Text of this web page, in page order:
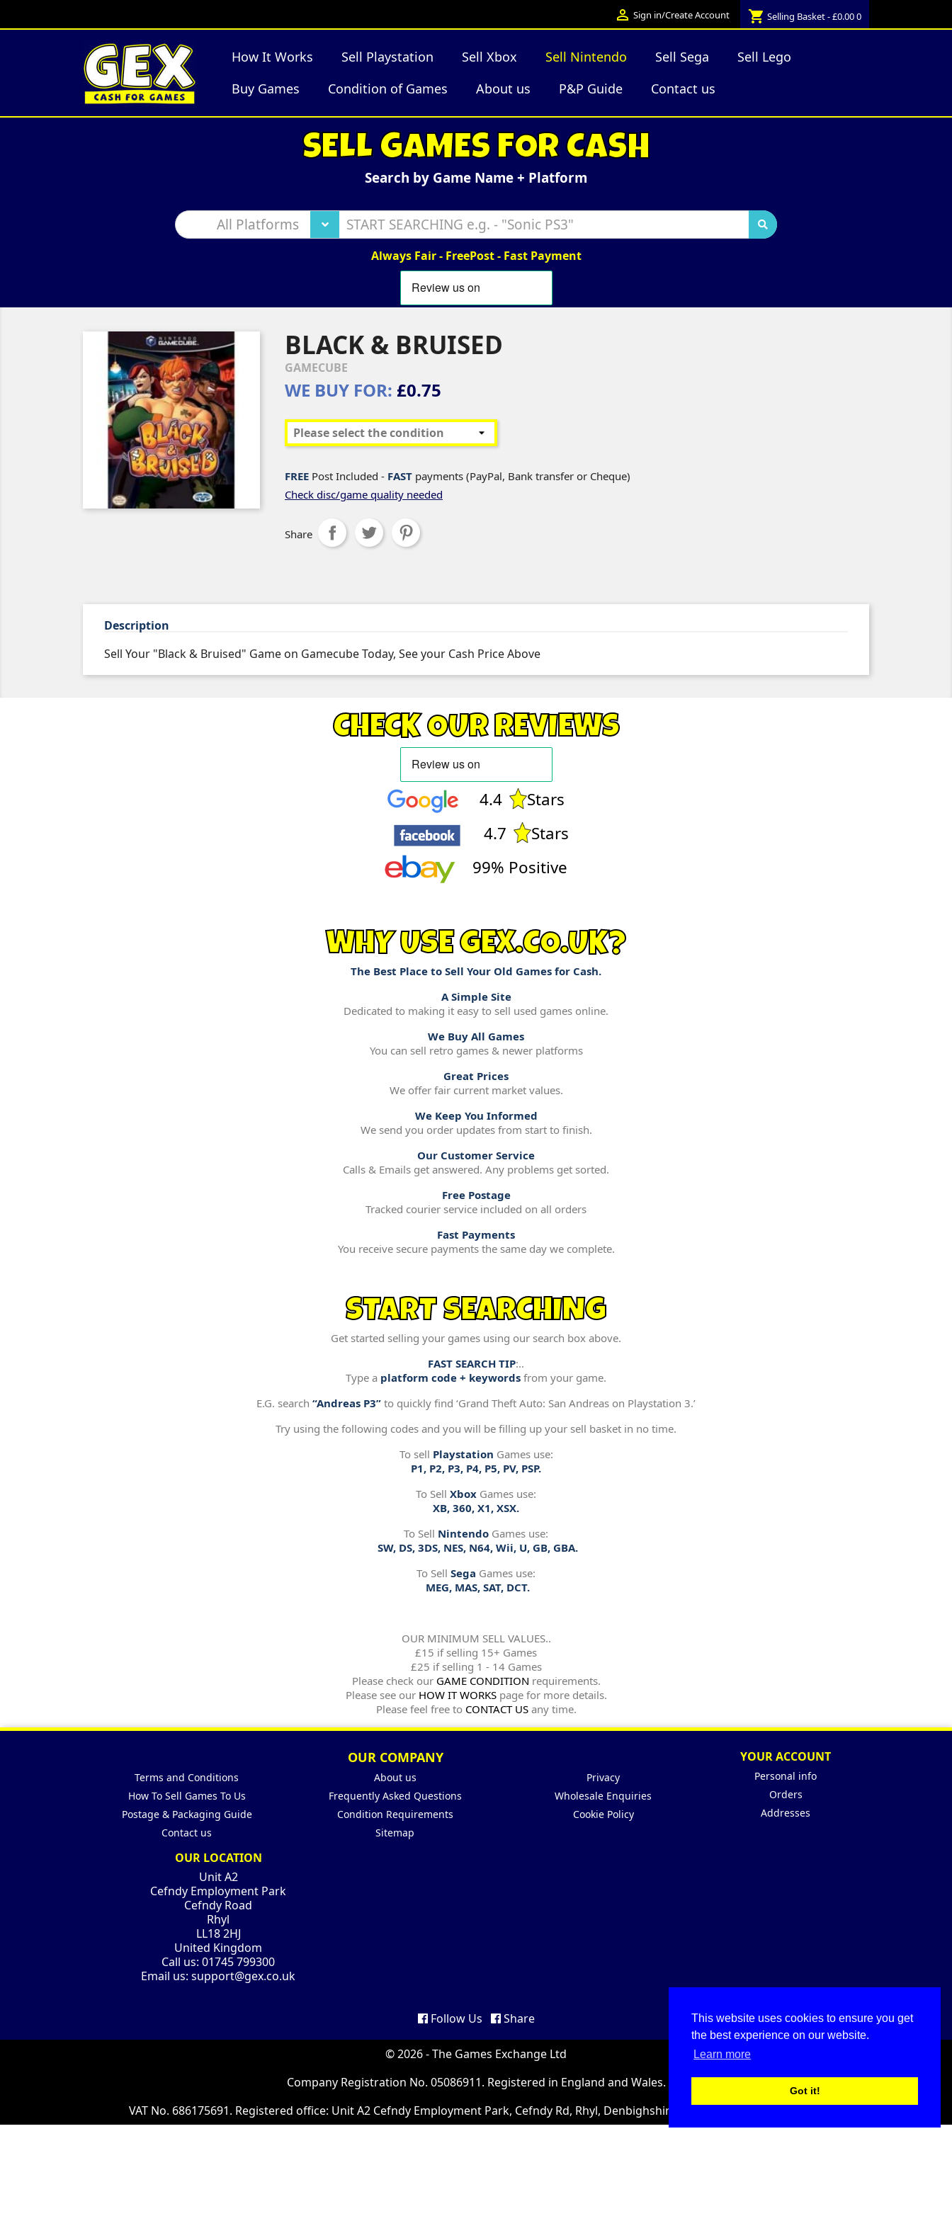
This website uses cookies to ensure you get
the best experience on our website.
Learn more
Got it!
 Sign in/Create Account shopping_cart Selling Basket - £0.000
How It Works Sell Playstation Sell Xbox Sell Nintendo Sell Sega
Sell Lego
Buy Games
Condition of Games About us P&P Guide Contact us
SELL GAMES FOR CASH
Search by Game Name + Platform
All Platforms
Always Fair - FreePost - Fast Payment
BLACK & BRUISED
GAMECUBE
WE BUY FOR: £0.75
FREE Post Included - FAST payments (PayPal, Bank transfer or Cheque)
Check disc/game quality needed
Share
Description
Sell Your "Black & Bruised" Game on Gamecube Today, See your Cash Price Above
CHECK OUR REVIEWS
4.4
Stars
4.7
Stars
99% Positive
WHY USE GEX.CO.UK?
The Best Place to Sell Your Old Games for Cash.
A Simple Site
Dedicated to making it easy to sell used games online.
We Buy All Games
You can sell retro games & newer platforms
Great Prices
We offer fair current market values.
We Keep You Informed
We send you order updates from start to finish.
Our Customer Service
Calls & Emails get answered. Any problems get sorted.
Free Postage
Tracked courier service included on all orders
Fast Payments
You receive secure payments the same day we complete.
START SEARCHING
Get started selling your games using our search box above.
FAST SEARCH TIP:..
Type a platform code + keywords from your game.
E.G. search “Andreas P3” to quickly find ‘Grand Theft Auto: San Andreas on Playstation 3.’
Try using the following codes and you will be filling up your sell basket in no time.
To sell Playstation Games use:
P1, P2, P3, P4, P5, PV, PSP.
To Sell Xbox Games use:
XB, 360, X1, XSX.
To Sell Nintendo Games use:
SW, DS, 3DS, NES, N64, Wii, U, GB, GBA.
To Sell Sega Games use:
MEG, MAS, SAT, DCT.
OUR MINIMUM SELL VALUES..
£15 if selling 15+ Games
£25 if selling 1 - 14 Games
Please check our GAME CONDITION requirements.
Please see our HOW IT WORKSpage for more details.
Please feel free to CONTACT USany time.
OUR COMPANY
Terms and Conditions About us
Privacy
How To Sell Games To Us
Frequently Asked Questions
Wholesale Enquiries
Postage & Packaging Guide
Condition Requirements
Cookie Policy
Contact us
Sitemap
YOUR ACCOUNT
Personal info
Orders
Addresses
OUR LOCATION
Unit A2
Cefndy Employment Park
Cefndy Road
Rhyl
LL18 2HJ
United Kingdom
Call us:01745 799300
Email us:support@gex.co.uk
Follow Us Share
© 2026 - The Games Exchange Ltd
Company Registration No. 05086911. Registered in England and Wales.
VAT No. 686175691. Registered office: Unit A2 Cefndy Employment Park, Cefndy Rd, Rhyl, Denbighshire, LL18 2HJ, United Kingdom.